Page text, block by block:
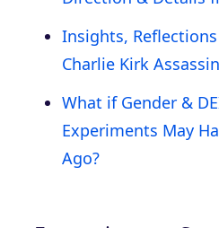
Insights,
Charlie Kirk
What if Gender &
Experiments May
Ago?